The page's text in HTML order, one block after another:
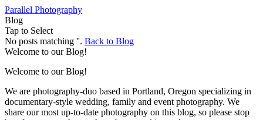
Parallel Photography
Blog
Tap to Select
No posts matching ''. Back to Blog
Welcome to our Blog!
Welcome to our Blog!
We are photography-duo based in Portland, Oregon specializing in
documentary-style wedding, family and event photography. We
share our most up-to-date photography on this blog, so please stop